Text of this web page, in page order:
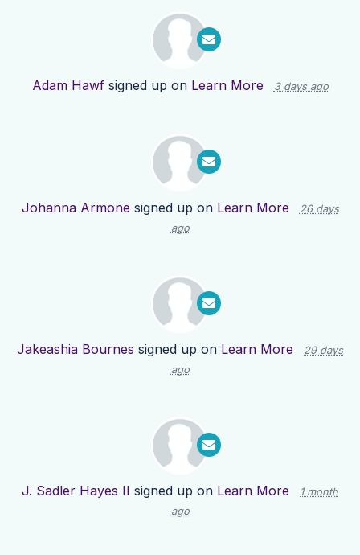
Adam Hawfsigned up on Learn More 3 days ago
Johanna Armone signed up on Learn More
26 days
ago
Jakeashia Bournes signed up on Learn More
29 days
ago
J. Sadler Hayes II signed up on Learn More
1 month
ago